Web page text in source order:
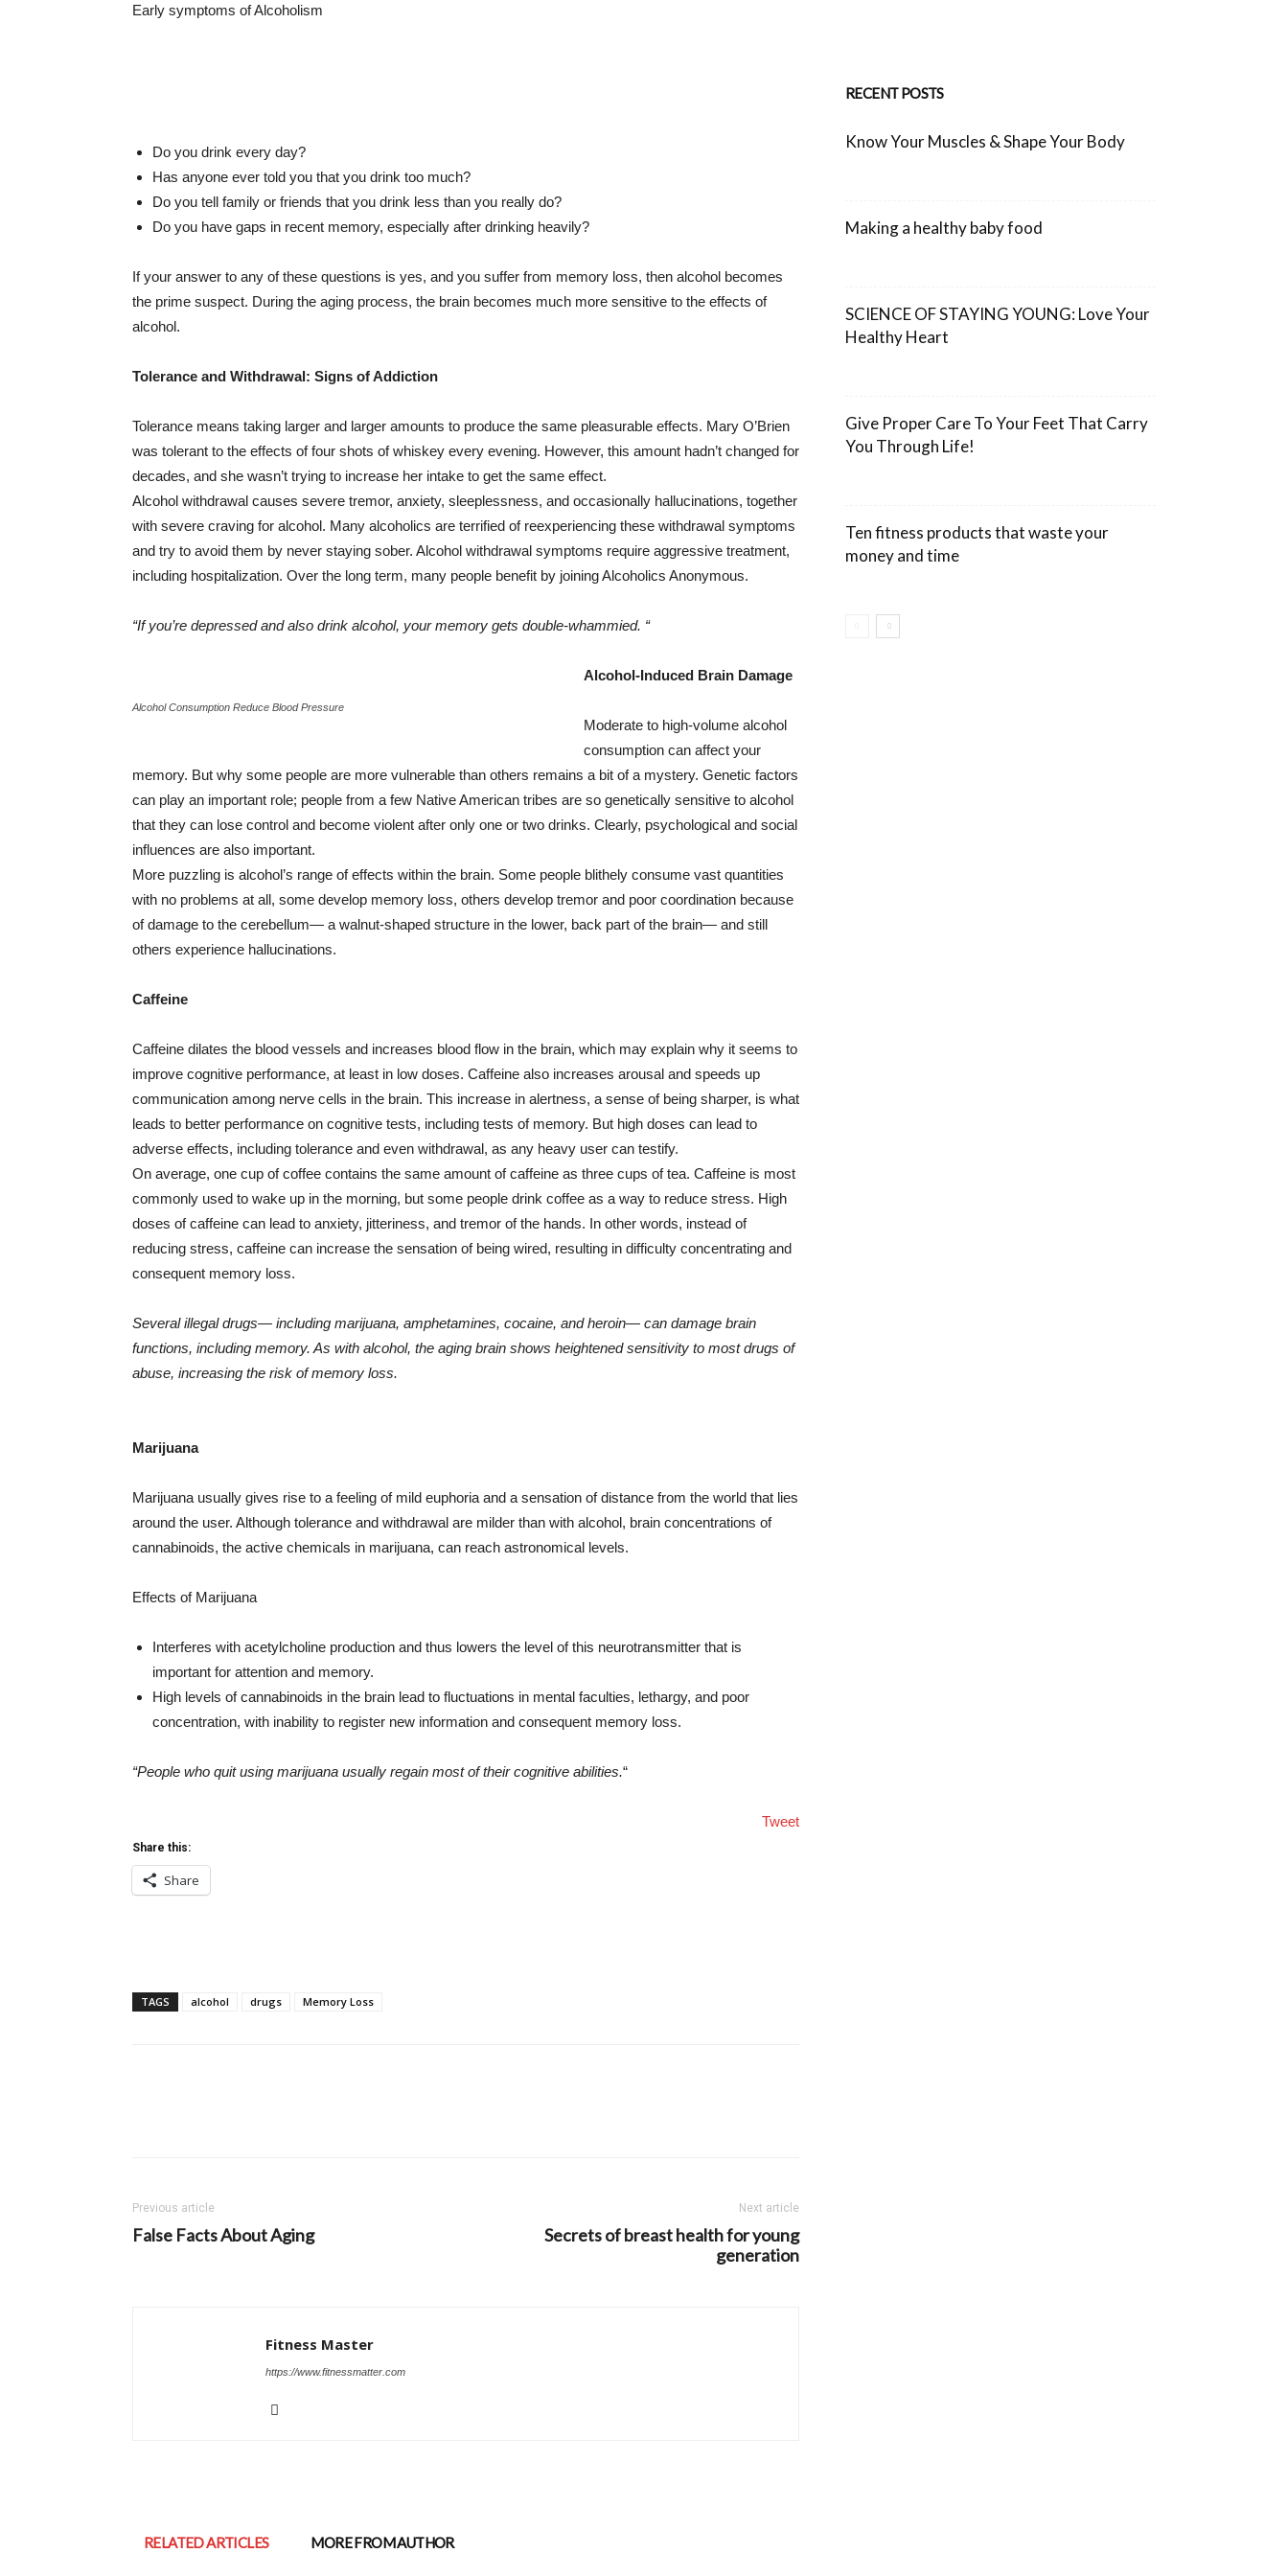
Early symptoms of Alcoholism
Do you drink every day?
Has anyone ever told you that you drink too much?
Do you tell family or friends that you drink less than you really do?
Do you have gaps in recent memory, especially after drinking heavily?
If your answer to any of these questions is yes, and you suffer from memory loss, then alcohol becomes
the prime suspect. During the aging process, the brain becomes much more sensitive to the effects of
alcohol.
Tolerance and Withdrawal: Signs of Addiction
Tolerance means taking larger and larger amounts to produce the same pleasurable effects. Mary O’Brien
was tolerant to the effects of four shots of whiskey every evening. However, this amount hadn’t changed for
decades, and she wasn’t trying to increase her intake to get the same effect.
Alcohol withdrawal causes severe tremor, anxiety, sleeplessness, and occasionally hallucinations, together
with severe craving for alcohol. Many alcoholics are terrified of reexperiencing these withdrawal symptoms
and try to avoid them by never staying sober. Alcohol withdrawal symptoms require aggressive treatment,
including hospitalization. Over the long term, many people benefit by joining Alcoholics Anonymous.
“If you’re depressed and also drink alcohol, your memory gets double-whammied. “
Alcohol Consumption Reduce Blood Pressure
Alcohol-Induced Brain Damage
Moderate to high-volume alcohol
consumption can affect your
memory. But why some people are more vulnerable than others remains a bit of a mystery. Genetic factors
can play an important role; people from a few Native American tribes are so genetically sensitive to alcohol
that they can lose control and become violent after only one or two drinks. Clearly, psychological and social
influences are also important.
More puzzling is alcohol’s range of effects within the brain. Some people blithely consume vast quantities
with no problems at all, some develop memory loss, others develop tremor and poor coordination because
of damage to the cerebellum— a walnut-shaped structure in the lower, back part of the brain— and still
others experience hallucinations.
Caffeine
Caffeine dilates the blood vessels and increases blood flow in the brain, which may explain why it seems to
improve cognitive performance, at least in low doses. Caffeine also increases arousal and speeds up
communication among nerve cells in the brain. This increase in alertness, a sense of being sharper, is what
leads to better performance on cognitive tests, including tests of memory. But high doses can lead to
adverse effects, including tolerance and even withdrawal, as any heavy user can testify.
On average, one cup of coffee contains the same amount of caffeine as three cups of tea. Caffeine is most
commonly used to wake up in the morning, but some people drink coffee as a way to reduce stress. High
doses of caffeine can lead to anxiety, jitteriness, and tremor of the hands. In other words, instead of
reducing stress, caffeine can increase the sensation of being wired, resulting in difficulty concentrating and
consequent memory loss.
Several illegal drugs— including marijuana, amphetamines, cocaine, and heroin— can damage brain
functions, including memory. As with alcohol, the aging brain shows heightened sensitivity to most drugs of
abuse, increasing the risk of memory loss.
Marijuana
Marijuana usually gives rise to a feeling of mild euphoria and a sensation of distance from the world that lies
around the user. Although tolerance and withdrawal are milder than with alcohol, brain concentrations of
cannabinoids, the active chemicals in marijuana, can reach astronomical levels.
Effects of Marijuana
Interferes with acetylcholine production and thus lowers the level of this neurotransmitter that is
important for attention and memory.
High levels of cannabinoids in the brain lead to fluctuations in mental faculties, lethargy, and poor
concentration, with inability to register new information and consequent memory loss.
“People who quit using marijuana usually regain most of their cognitive abilities.“
Tweet
Share this:
Share
TAGS alcohol drugs Memory Loss
Previous article
False Facts About Aging
Next article
Secrets of breast health for young
generation
Fitness Master
https://www.fitnessmatter.com
RELATED ARTICLES MORE FROM AUTHOR
RECENT POSTS
Know Your Muscles & Shape Your Body
Making a healthy baby food
SCIENCE OF STAYING YOUNG: Love Your
Healthy Heart
Give Proper Care To Your Feet That Carry
You Through Life!
Ten fitness products that waste your
money and time